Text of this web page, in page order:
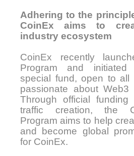
Adhering to the
CoinEx aims to
industry ecosystem
CoinEx recently
Program and initiated
special fund, open to all
passionate about Web3
Through official
traffic creation, the
Program aims to help
and become global
for CoinEx.